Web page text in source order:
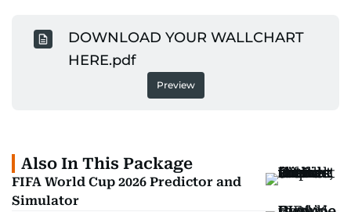
DOWNLOAD YOUR WALLCHART
HERE.pdf
Preview
Also In This Package
FIFA World Cup 2026 Predictor and
Simulator